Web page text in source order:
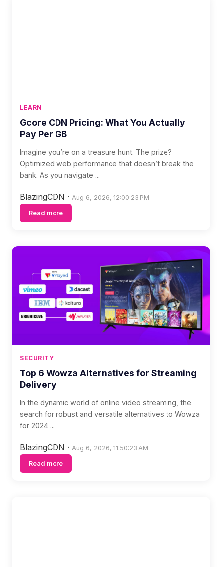
LEARN
Gcore CDN Pricing: What You Actually
Pay Per GB
Imagine you’re on a treasure hunt. The prize?
Optimized web performance that doesn’t break the
bank. As you navigate ...
BlazingCDN · Aug 6, 2026, 12:00:23 PM
Read more
SECURITY
Top 6 Wowza Alternatives for Streaming
Delivery
In the dynamic world of online video streaming, the
search for robust and versatile alternatives to Wowza
for 2024 ...
BlazingCDN · Aug 6, 2026, 11:50:23 AM
Read more